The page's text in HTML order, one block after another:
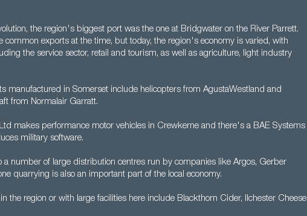
the region's biggest port was the one at Bridgwater on the River Parrett.
common exports at the time, but today, the region's economy is varied, with
the service sector, retail and tourism, as well as agriculture, light industry
manufactured in Somerset include helicopters from AgustaWestland and
from Normalair Garratt.
makes performance motor vehicles in Crewkerne and there's a BAE Systems
military software.
a number of large distribution centres run by companies like Argos, Gerber
quarrying is also an important part of the local economy.
the region or with large facilities here include Blackthorn Cider, Ilchester Cheese